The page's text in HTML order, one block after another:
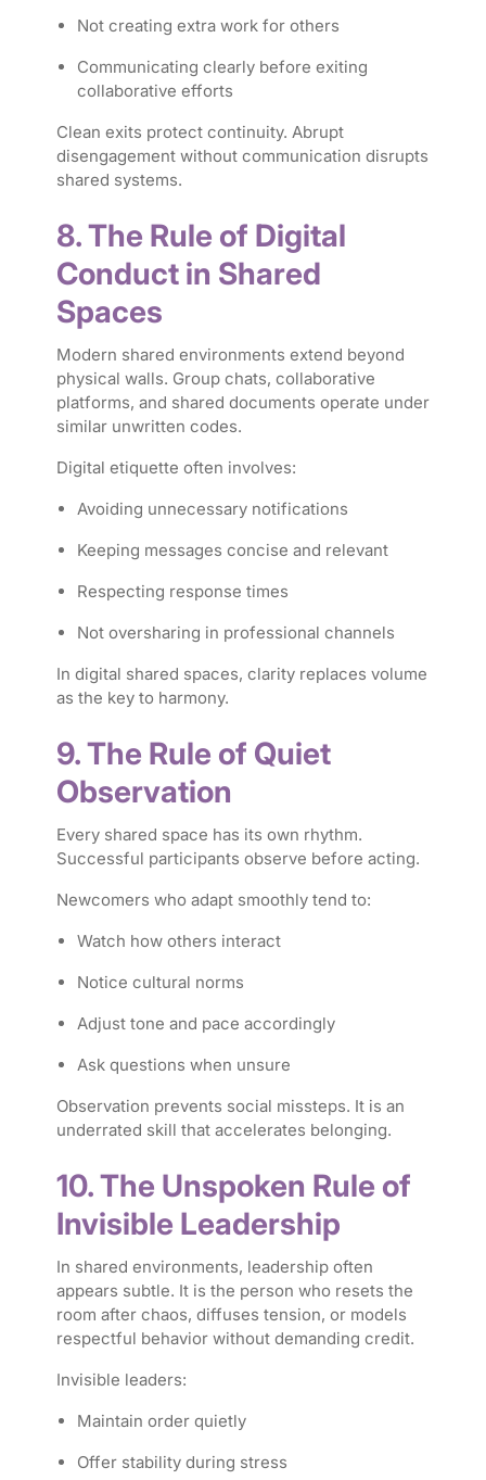
Not creating extra work for others
Communicating clearly before exiting
collaborative efforts
Clean exits protect continuity. Abrupt
disengagement without communication disrupts
shared systems.
8. The Rule of Digital
Conduct in Shared
Spaces
Modern shared environments extend beyond
physical walls. Group chats, collaborative
platforms, and shared documents operate under
similar unwritten codes.
Digital etiquette often involves:
Avoiding unnecessary notifications
Keeping messages concise and relevant
Respecting response times
Not oversharing in professional channels
In digital shared spaces, clarity replaces volume
as the key to harmony.
9. The Rule of Quiet
Observation
Every shared space has its own rhythm.
Successful participants observe before acting.
Newcomers who adapt smoothly tend to:
Watch how others interact
Notice cultural norms
Adjust tone and pace accordingly
Ask questions when unsure
Observation prevents social missteps. It is an
underrated skill that accelerates belonging.
10. The Unspoken Rule of
Invisible Leadership
In shared environments, leadership often
appears subtle. It is the person who resets the
room after chaos, diffuses tension, or models
respectful behavior without demanding credit.
Invisible leaders:
Maintain order quietly
Offer stability during stress